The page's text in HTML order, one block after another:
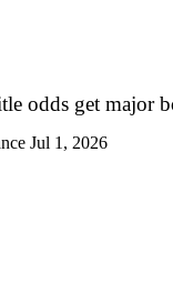
odds get major
Jul 1, 2026